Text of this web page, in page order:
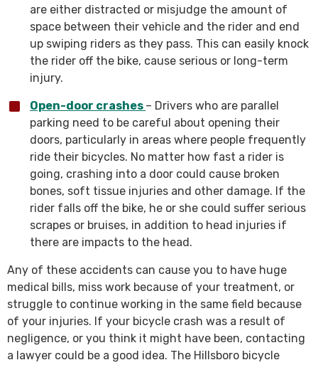
are either distracted or misjudge the amount of
space between their vehicle and the rider and end
up swiping riders as they pass. This can easily knock
the rider off the bike, cause serious or long-term
injury.
Open-door crashes – Drivers who are parallel
parking need to be careful about opening their
doors, particularly in areas where people frequently
ride their bicycles. No matter how fast a rider is
going, crashing into a door could cause broken
bones, soft tissue injuries and other damage. If the
rider falls off the bike, he or she could suffer serious
scrapes or bruises, in addition to head injuries if
there are impacts to the head.
Any of these accidents can cause you to have huge
medical bills, miss work because of your treatment, or
struggle to continue working in the same field because
of your injuries. If your bicycle crash was a result of
negligence, or you think it might have been, contacting
a lawyer could be a good idea. The Hillsboro bicycle